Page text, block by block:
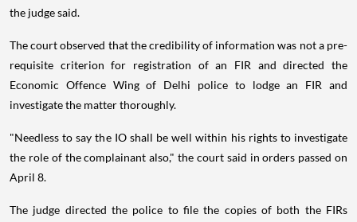
the judge said.
The court observed that the credibility of information was not a pre-
requisite criterion for registration of an FIR and directed the
Economic Offence Wing of Delhi police to lodge an FIR and
investigate the matter thoroughly.
"Needless to say the IO shall be well within his rights to investigate
the role of the complainant also," the court said in orders passed on
April 8.
The judge directed the police to file the copies of both the FIRs